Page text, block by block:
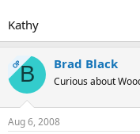
Kathy
OPB Brad Black
Curious about
Aug 6, 2008